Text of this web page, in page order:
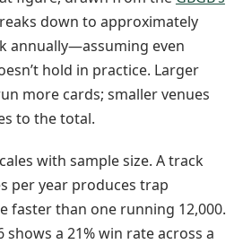
down to approximately
annually—assuming even
hold in practice. Larger
more cards; smaller venues
to the total.
with sample size. A track
per year produces trap
faster than one running 12,000.
shows a 21% win rate across a